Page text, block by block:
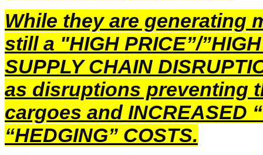
While they are generating
still a "HIGH PRICE”/
SUPPLY CHAIN
as disruptions preventing
cargoes and INCREASED
“HEDGING” COSTS.